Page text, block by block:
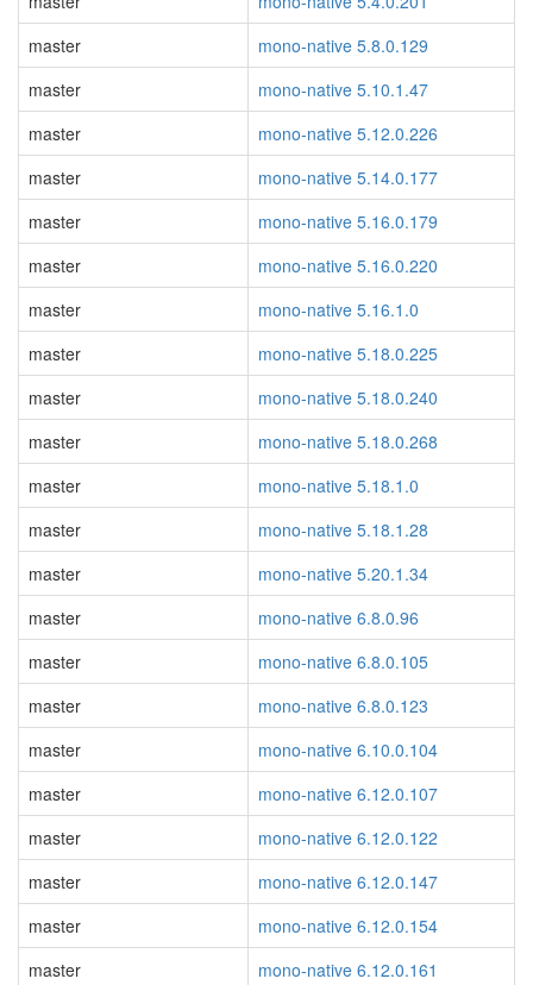
master
mono-native 5.8.0.129
master
mono-native 5.10.1.47
master
mono-native 5.12.0.226
master
mono-native 5.14.0.177
master
mono-native 5.16.0.179
master
mono-native 5.16.0.220
master
mono-native 5.16.1.0
master
mono-native 5.18.0.225
master
mono-native 5.18.0.240
master
mono-native 5.18.0.268
master
mono-native 5.18.1.0
master
mono-native 5.18.1.28
master
mono-native 5.20.1.34
master
mono-native 6.8.0.96
master
mono-native 6.8.0.105
master
mono-native 6.8.0.123
master
mono-native 6.10.0.104
master
mono-native 6.12.0.107
master
mono-native 6.12.0.122
master
mono-native 6.12.0.147
master
mono-native 6.12.0.154
master
mono-native 6.12.0.161